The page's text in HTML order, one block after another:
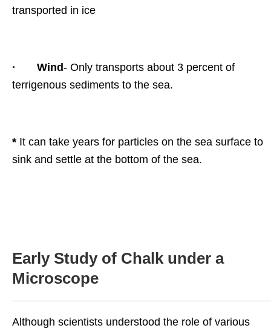
transported in ice
· Wind- Only transports about 3 percent of
terrigenous sediments to the sea.
* It can take years for particles on the sea surface to
sink and settle at the bottom of the sea.
Early Study of Chalk under a
Microscope
Although scientists understood the role of various